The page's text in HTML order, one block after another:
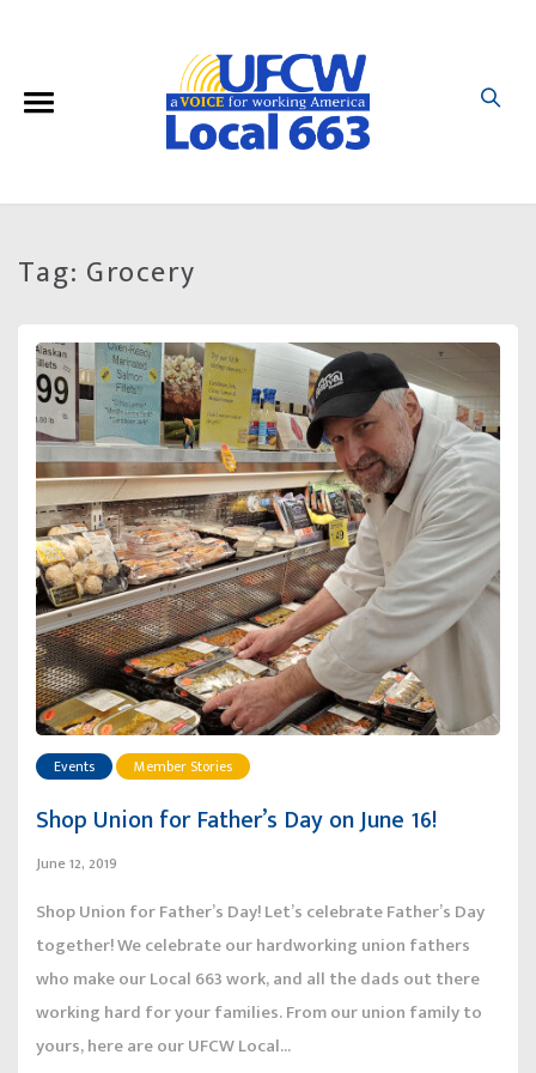
Tag: Grocery
Events Member Stories
Shop Union for Father’s Day on June 16!
June 12, 2019
Shop Union for Father’s Day! Let’s celebrate Father’s Day
together! We celebrate our hardworking union fathers
who make our Local 663 work, and all the dads out there
working hard for your families. From our union family to
yours, here are our UFCW Local...